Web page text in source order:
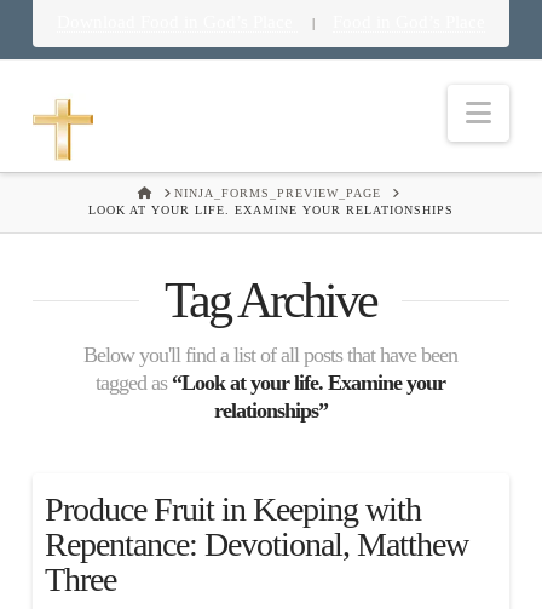
|
HOMENINJA_FORMS_PREVIEW_PAGE
LOOK AT YOUR LIFE. EXAMINE YOUR RELATIONSHIPS
Tag Archive
Below you'll find a list of all posts that have been
tagged as “Look at your life. Examine your
relationships”
Produce Fruit in Keeping with
Repentance: Devotional, Matthew
Three